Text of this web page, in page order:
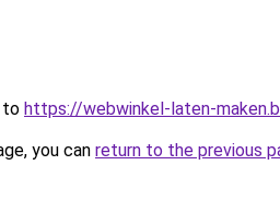
to https://webwinkel-laten-
you can return to the previous